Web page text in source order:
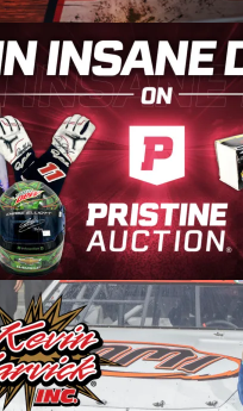
puts us on the right
about what’s ahead.
for this series has
The Spears
West Coast racing
Calif., Spears
with the CARS Tour
its relationship
Bakersfield, Calif.,
began as a mechanic
for Spears Motorsports,
wins and the 1998
with the team.
title sponsorship of
Matt Baker, Vice